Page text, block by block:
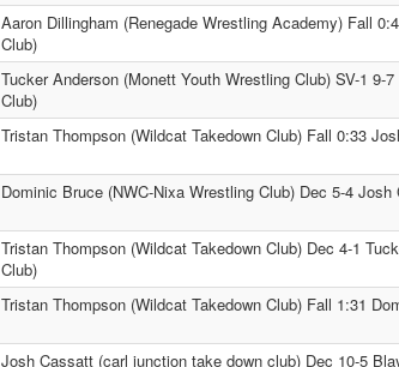
Aaron Dillingham (Renegade Wrestling Academy) Fall
Club)
Tucker Anderson (Monett Youth Wrestling Club) SV-1 9-
Club)
Tristan Thompson (Wildcat Takedown Club) Fall 0:33
Dominic Bruce (NWC-Nixa Wrestling Club) Dec 5-4
Tristan Thompson (Wildcat Takedown Club) Dec 4-1
Club)
Tristan Thompson (Wildcat Takedown Club) Fall 1:31
Josh Cassatt (carl junction take down club) Dec 10-5